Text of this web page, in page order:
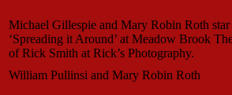
Michael Gillespie and Mary Robin Roth
‘Spreading it Around’ at Meadow Brook
of Rick Smith at Rick’s Photography.
William Pullinsi and Mary Robin Roth